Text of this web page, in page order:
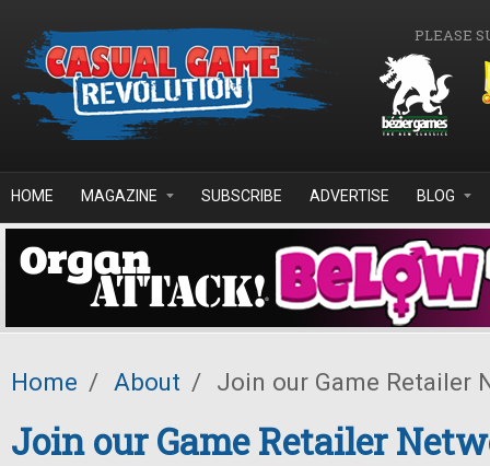
PLEASE
HOME MAGAZINE SUBSCRIBE ADVERTISE BLOG
Home / About / Join our Game Retailer
Join our Game Retailer